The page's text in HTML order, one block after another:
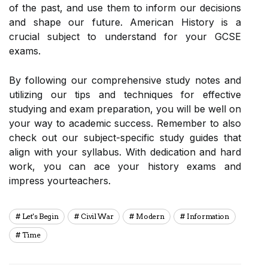
of the past, and use them to inform our decisions
and shape our future. American History is a
crucial subject to understand for your GCSE
exams.
By following our comprehensive study notes and
utilizing our tips and techniques for effective
studying and exam preparation, you will be well on
your way to academic success. Remember to also
check out our subject-specific study guides that
align with your syllabus. With dedication and hard
work, you can ace your history exams and
impress yourteachers.
Let's Begin Civil War Modern Information
Time